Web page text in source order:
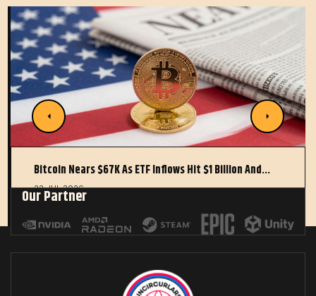
Bitcoin Nears $67K As ETF Inflows Hit $1 Billion And…
22 JUL 2026
Our Partner